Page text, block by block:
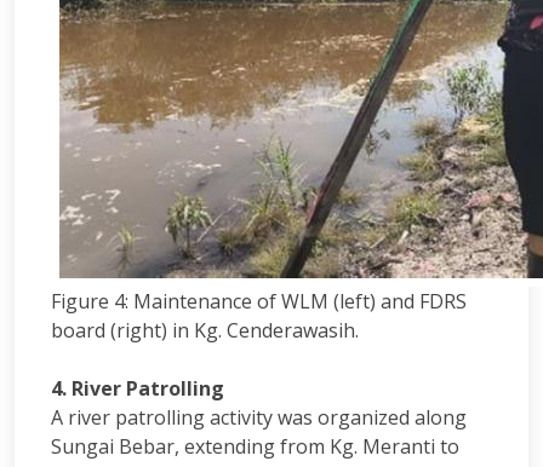
Figure 4: Maintenance of WLM (left) and FDRS
board (right) in Kg. Cenderawasih.
4. River Patrolling
A river patrolling activity was organized along
Sungai Bebar, extending from Kg. Meranti to